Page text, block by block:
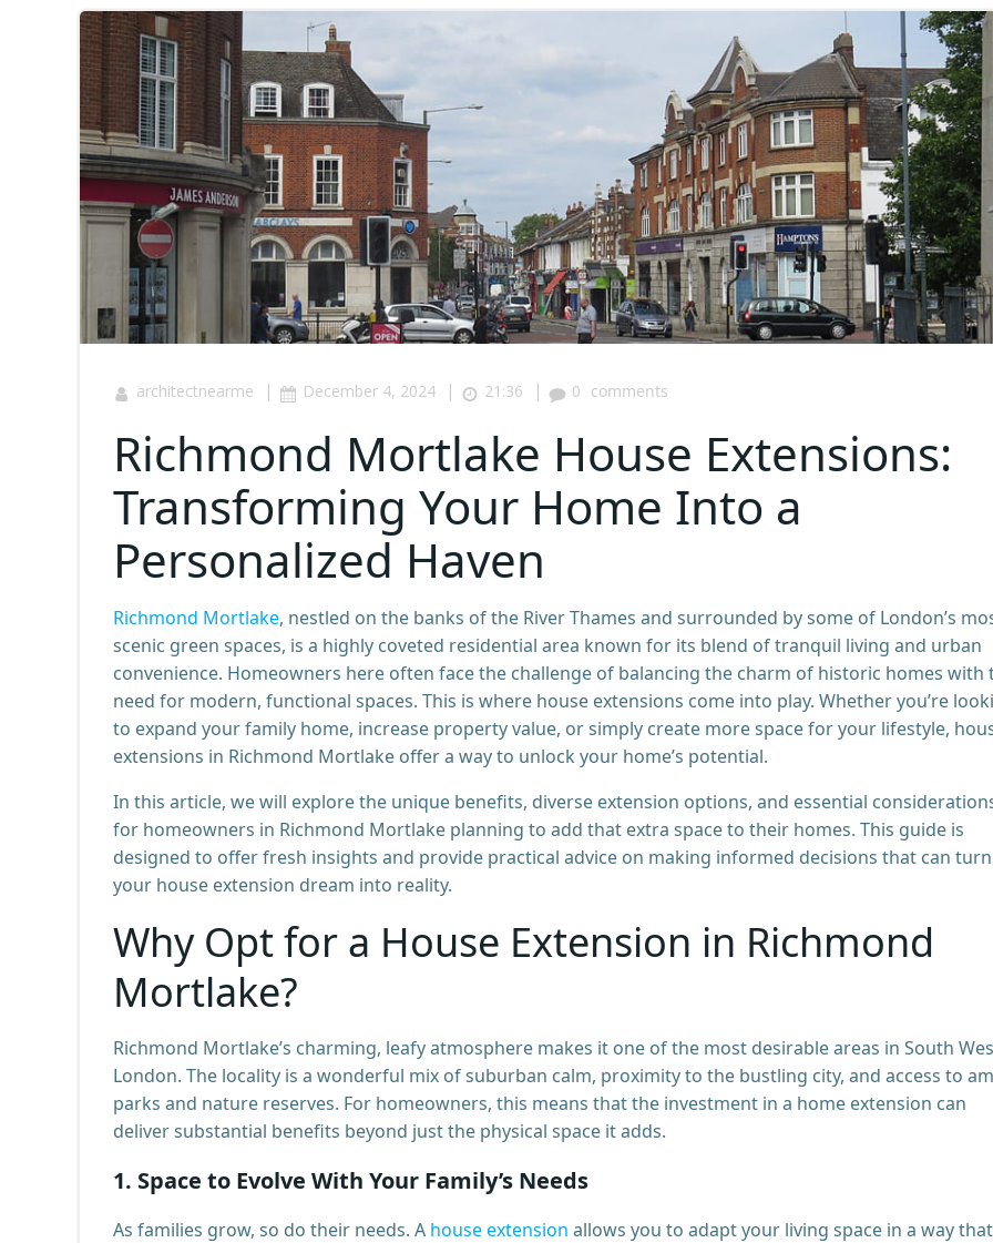
architectnearme | December 4, 2024 | 21:36 | 0 comments
Richmond Mortlake House Extensions:
Transforming Your Home Into a
Personalized Haven
Richmond Mortlake, nestled on the banks of the River Thames and surrounded by some of London’s
scenic green spaces, is a highly coveted residential area known for its blend of tranquil living and urban
convenience. Homeowners here often face the challenge of balancing the charm of historic homes with
need for modern, functional spaces. This is where house extensions come into play. Whether you’re
to expand your family home, increase property value, or simply create more space for your lifestyle,
extensions in Richmond Mortlake offer a way to unlock your home’s potential.
In this article, we will explore the unique benefits, diverse extension options, and essential
for homeowners in Richmond Mortlake planning to add that extra space to their homes. This guide is
designed to offer fresh insights and provide practical advice on making informed decisions that can turn
your house extension dream into reality.
Why Opt for a House Extension in Richmond
Mortlake?
Richmond Mortlake’s charming, leafy atmosphere makes it one of the most desirable areas in South
London. The locality is a wonderful mix of suburban calm, proximity to the bustling city, and access to
parks and nature reserves. For homeowners, this means that the investment in a home extension can
deliver substantial benefits beyond just the physical space it adds.
1. Space to Evolve With Your Family’s Needs
As families grow, so do their needs. A house extension allows you to adapt your living space in a way that